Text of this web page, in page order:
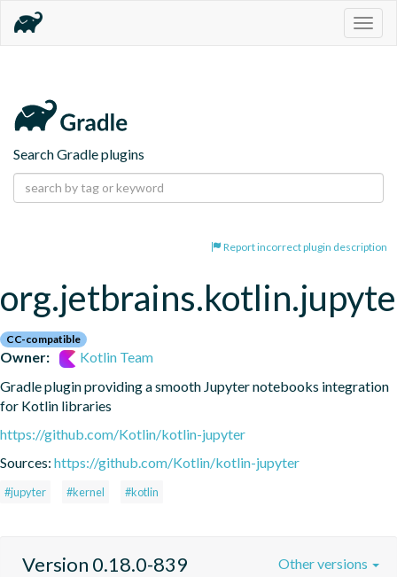
Search Gradle plugins
Report incorrect plugin description
CC-compatible
Owner:
Kotlin Team
Gradle plugin providing a smooth Jupyter notebooks integration
for Kotlin libraries
https://github.com/Kotlin/kotlin-jupyter
Sources: https://github.com/Kotlin/kotlin-jupyter
#jupyter #kernel #kotlin
Version 0.18.0-839 Other versions